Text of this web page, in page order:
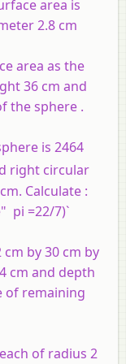
area is
2.8 cm
area as the
36 cm and
the sphere .
is 2464
right circular
Calculate :
pi =22/7)`
by 30 cm by
cm and depth
of remaining
of radius 2